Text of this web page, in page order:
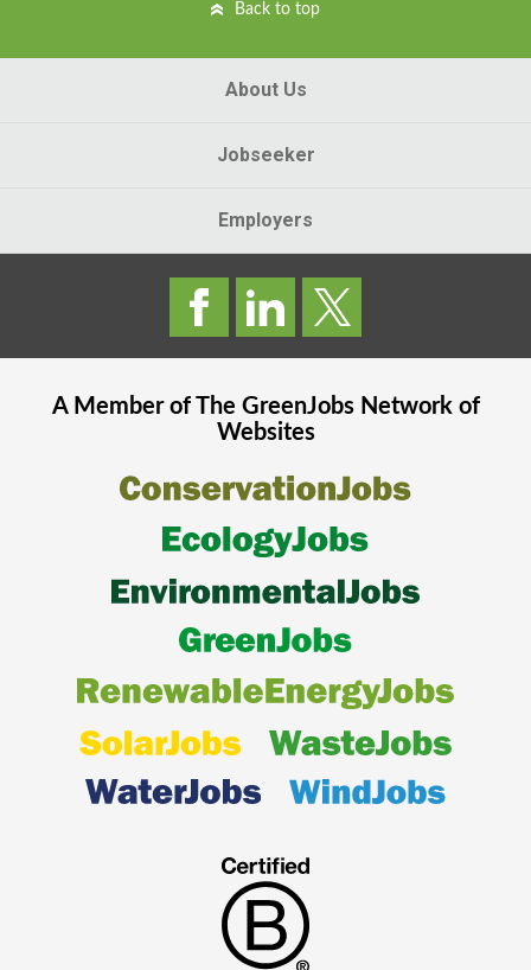
Back to top
About Us
Jobseeker
Employers
A Member of The GreenJobsNetwork of
Websites